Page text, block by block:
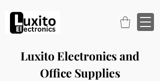
Luxito Electronics and
Office Supplies